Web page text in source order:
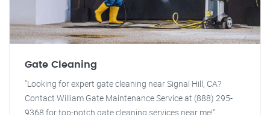
Gate Cleaning
"Looking for expert gate cleaning near Signal Hill, CA?
Contact William Gate Maintenance Service at (888) 295-
9368 for top-notch gate cleaning services near me!"